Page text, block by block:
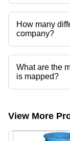
Universal
How many
company?
Presently more
categories on
What are the
is mapped?
The company is
View More